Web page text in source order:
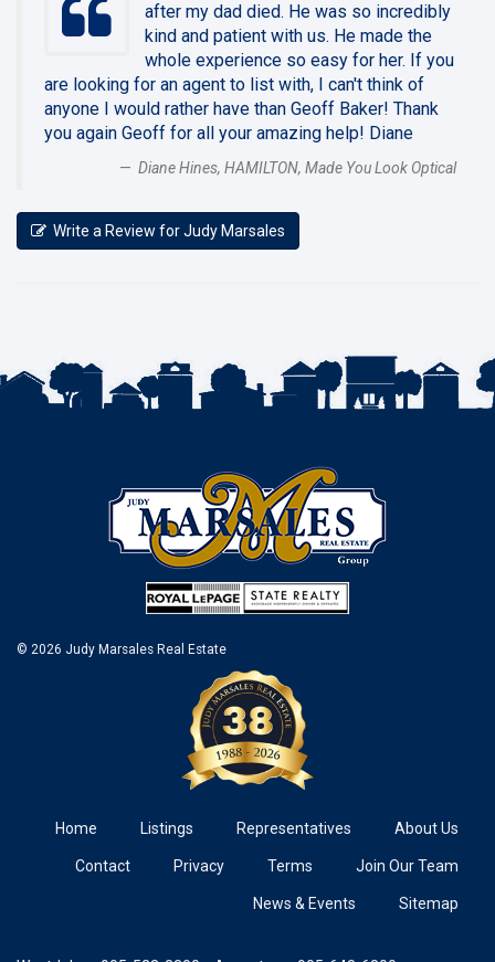
after my dad died. He was so incredibly
kind and patient with us. He made the
whole experience so easy for her. If you
are looking for an agent to list with, I can't think of
anyone I would rather have than Geoff Baker! Thank
you again Geoff for all your amazing help! Diane
Diane Hines, HAMILTON, Made You Look Optical
Write a Review for Judy Marsales
© 2026 Judy Marsales Real Estate
Home Listings Representatives About Us
Contact Privacy Terms Join Our Team
News & Events Sitemap